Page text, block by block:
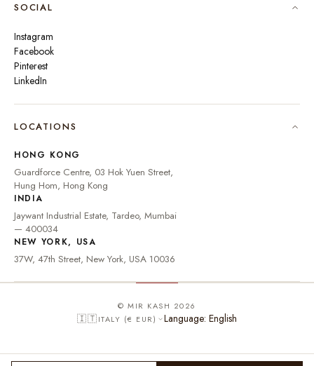
SOCIAL
Instagram
Facebook
Pinterest
LinkedIn
LOCATIONS
HONG KONG
Guardforce Centre, 03 Hok Yuen Street,
Hung Hom, Hong Kong
INDIA
Jaywant Industrial Estate, Tardeo, Mumbai
— 400034
NEW YORK, USA
37W, 47th Street, New York, USA 10036
© MIR KASH 2026
🇮🇹ITALY (€ EUR)
🇬🇧 UNITED KINGDOM
🇦🇪
UNITED ARAB
🇦🇺AUSTRALIA
🇨🇦 CANADA
€ EUR Language: English